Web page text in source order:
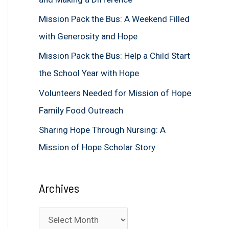
o
r
:
Mission Pack the Bus: A Weekend Filled
with Generosity and Hope
Mission Pack the Bus: Help a Child Start
the School Year with Hope
Volunteers Needed for Mission of Hope
Family Food Outreach
Sharing Hope Through Nursing: A
Mission of Hope Scholar Story
Archives